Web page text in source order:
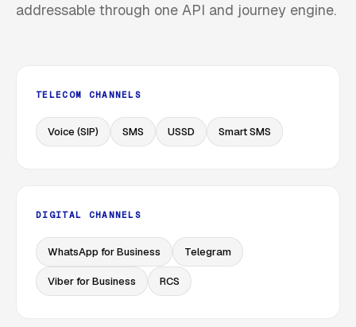
addressable through one API and journey engine.
TELECOM CHANNELS
Voice (SIP) SMS USSD Smart SMS
DIGITAL CHANNELS
WhatsApp for Business Telegram
Viber for Business RCS